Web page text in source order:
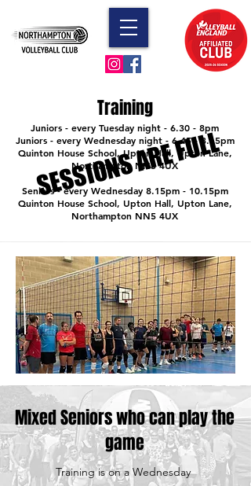
Training
Juniors - every Tuesday night - 6.30 - 8pm
Juniors - every Wednesday night - 6.45 - 8.15pm
Quinton House School, Upton Hall, Upton Lane,
Northampton NN5 4UX
Seniors - every Wednesday 8.15pm - 10.15pm
Quinton House School, Upton Hall, Upton Lane,
Northampton NN5 4UX
SESSIONS ARE FULL
SESSIONS ARE FULL
Mixed Seniors who can play the
game
Training is on a Wednesday